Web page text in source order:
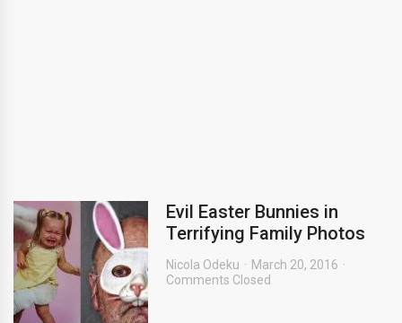
Evil Easter Bunnies in
Terrifying Family Photos
Nicola Odeku
March 20, 2016
Comments Closed